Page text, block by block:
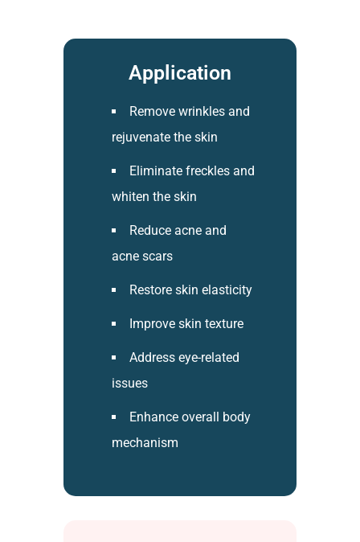
Application​
Remove wrinkles and
rejuvenate the skin
Eliminate freckles and
whiten the skin
Reduce acne and
acne scars
Restore skin elasticity
Improve skin texture
Address eye-related
issues
Enhance overall body
mechanism